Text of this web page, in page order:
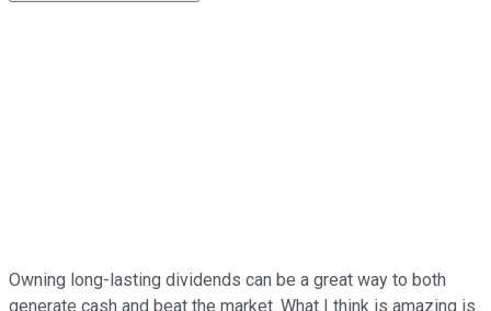
Owning long-lasting dividends can be a great way to both
generate cash and beat the market. What I think is amazing is